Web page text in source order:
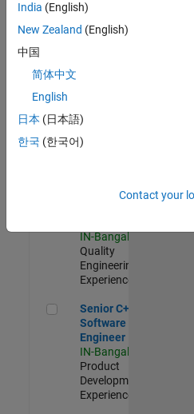
Embedded
Experienced
Sr Software Engineer in
Sr Software
Infrastructure
IN-Bangalore
Quality
Engineering |
Experienced
Senior C++ - Software
Senior C++ -
Software
Engineer
IN-Bangalore
Product
Development |
Experienced
India (English)
New Zealand (English)
中国
简体中文
English
日本 (日本語)
한국 (한국어)
Contact your